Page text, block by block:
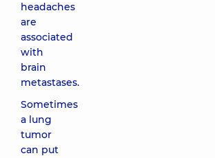
headaches
are
associated
with
brain
metastases.
Sometimes
a lung
tumor
can put